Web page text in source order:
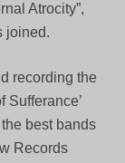
Atrocity”,
joined.
recording the
Sufferance’
best bands
Records